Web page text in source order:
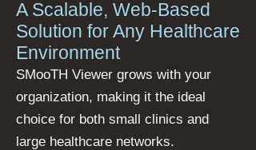
A Scalable, Web-Based
Solution for Any Healthcare
Environment
SMooTH Viewer grows with your
organization, making it the ideal
choice for both small clinics and
large healthcare networks.